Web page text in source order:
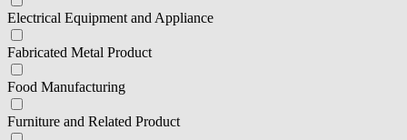
Electrical Equipment and Appliance
Fabricated Metal Product
Food Manufacturing
Furniture and Related Product